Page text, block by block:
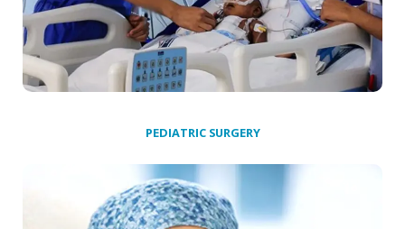
PEDIATRIC SURGERY